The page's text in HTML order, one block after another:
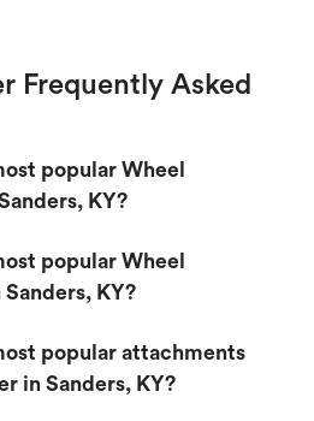
Frequently Asked
popular Wheel
KY?
popular Wheel
KY?
popular attachments
in Sanders, KY?